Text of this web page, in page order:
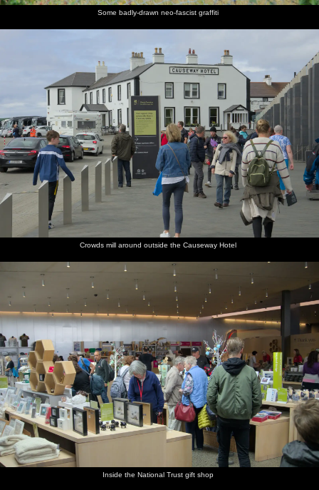
Some badly-drawn neo-fascist graffiti
Crowds mill around outside the Causeway Hotel
Inside the National Trust gift shop